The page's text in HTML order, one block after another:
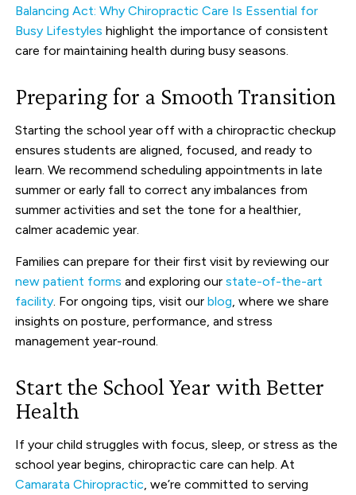
Balancing Act: Why Chiropractic Care Is Essential for
Busy Lifestyles highlight the importance of consistent
care for maintaining health during busy seasons.
Preparing for a Smooth Transition
Starting the school year off with a chiropractic checkup
ensures students are aligned, focused, and ready to
learn. We recommend scheduling appointments in late
summer or early fall to correct any imbalances from
summer activities and set the tone for a healthier,
calmer academic year.
Families can prepare for their first visit by reviewing our
new patient forms and exploring ourstate-of-the-art
facility . For ongoing tips, visit ourblog , where we share
insights on posture, performance, and stress
management year-round.
Start the School Year with Better
Health
If your child struggles with focus, sleep, or stress as the
school year begins, chiropractic care can help. At
Camarata Chiropractic , we’re committed to serving